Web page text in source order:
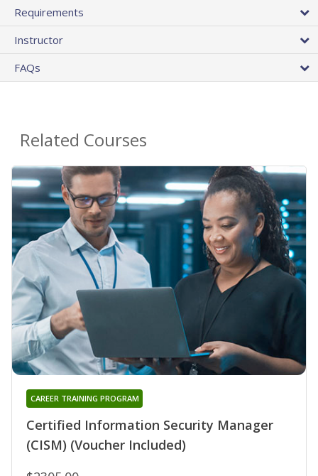
Requirements
Instructor
FAQs
Related Courses
Certified Information Security Manager
(CISM) (Voucher Included)
CAREER TRAINING PROGRAM